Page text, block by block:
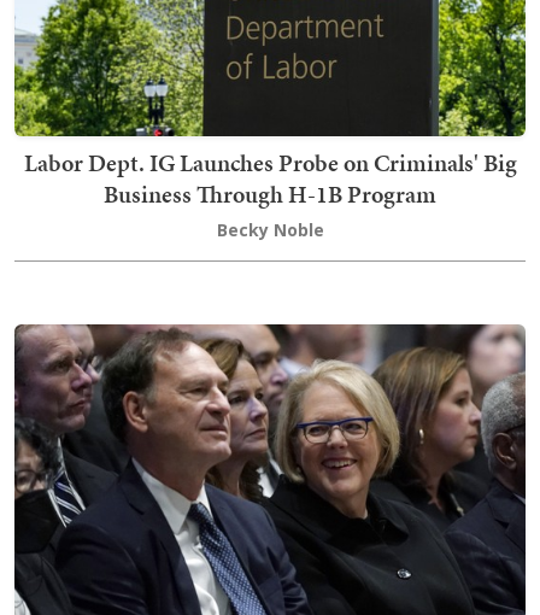
Labor Dept. IG Launches Probe on Criminals' Big
Business Through H-1B Program
Becky Noble